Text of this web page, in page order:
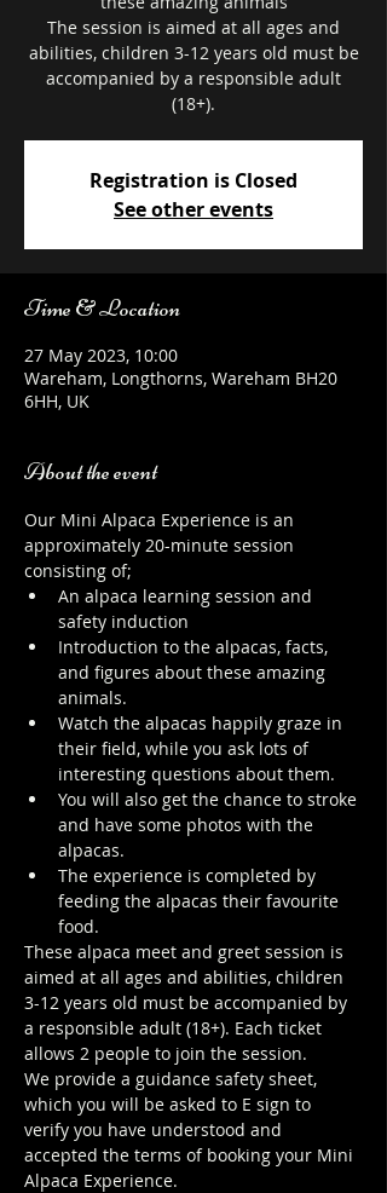
The session is aimed at all ages and
abilities, children 3-12 years old must be
accompanied by a responsible adult
Registration is Closed
See other events
Time & Location
27 May 2023, 10:00
Wareham, Longthorns, Wareham BH20
6HH, UK
About the event
Our Mini Alpaca Experience is an
approximately 20-minute session
consisting of;
An alpaca learning session and
safety induction
Introduction to the alpacas, facts,
and figures about these amazing
animals.
Watch the alpacas happily graze in
their field, while you ask lots of
interesting questions about them.
You will also get the chance to stroke
and have some photos with the
alpacas.
The experience is completed by
feeding the alpacas their favourite
food.
These alpaca meet and greet session is
aimed at all ages and abilities, children
3-12 years old must be accompanied by
a responsible adult (18+). Each ticket
allows 2 people to join the session.
We provide a guidance safety sheet,
which you will be asked to E sign to
verify you have understood and
accepted the terms of booking your Mini
Alpaca Experience.